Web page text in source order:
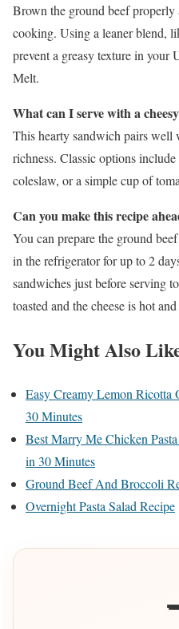
Brown the ground beef properly
cooking. Using a leaner blend,
prevent a greasy texture in your
Melt.
What can I serve with a
This hearty sandwich pairs well
richness. Classic options
coleslaw, or a simple cup of
Can you make this recipe
You can prepare the ground
in the refrigerator for up to 2
sandwiches just before serving
toasted and the cheese is hot
You Might Also
Easy Creamy Lemon Ricotta
30 Minutes
Best Marry Me Chicken
in 30 Minutes
Ground Beef And Broccoli
Overnight Pasta Salad Recipe